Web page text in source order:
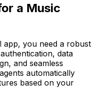
a Music
app, you need a robust
data
and seamless
automatically
based on your